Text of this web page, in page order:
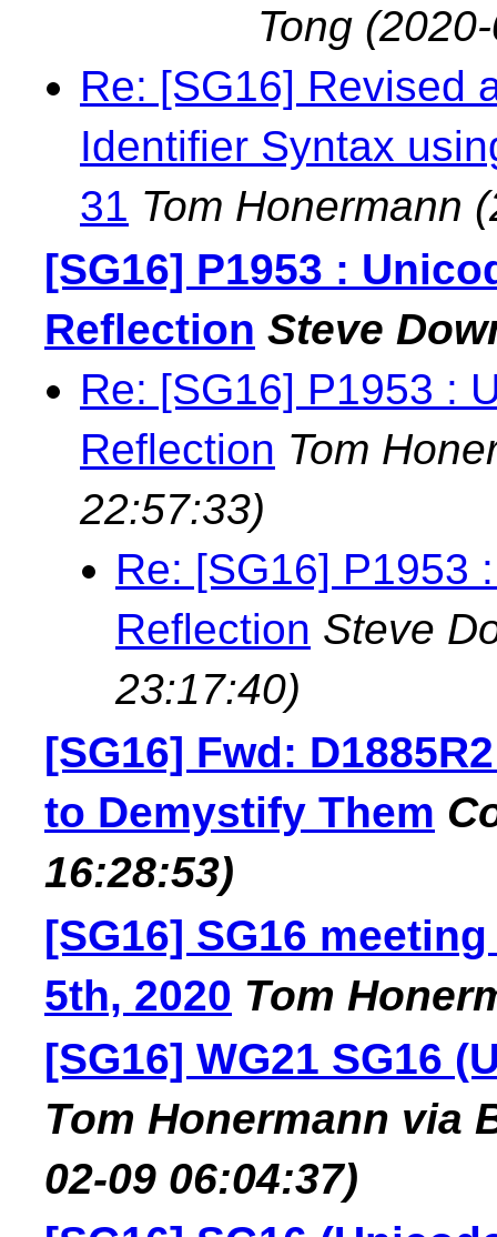
Tong
Re: [SG16] Revised
Identifier Syntax
31 Tom Honermann
[SG16] P1953 :
Reflection Steve
Re: [SG16] P1953 :
Reflection Tom
22:57:33)
Re: [SG16] P1953
Reflection Steve
23:17:40)
[SG16] Fwd:
to Demystify Them
16:28:53)
[SG16] SG16
5th, 2020 Tom
[SG16] WG21 SG16
Tom Honermann via
02-09 06:04:37)